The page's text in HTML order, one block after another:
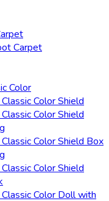
Carpet
Color
Color Shield
Color Shield
Classic Color Shield Box
Color Shield
Classic Color Doll with